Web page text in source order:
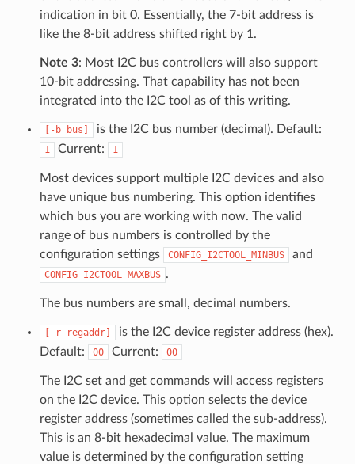
indication in bit 0. Essentially, the 7-bit address is
like the 8-bit address shifted right by 1.
Note 3: Most I2C bus controllers will also support
10-bit addressing. That capability has not been
integrated into the I2C tool as of this writing.
[-b bus] is the I2C bus number (decimal). Default:
1 Current: 1
Most devices support multiple I2C devices and also
have unique bus numbering. This option identifies
which bus you are working with now. The valid
range of bus numbers is controlled by the
configuration settings
CONFIG_I2CTOOL_MINBUS and
CONFIG_I2CTOOL_MAXBUS .
The bus numbers are small, decimal numbers.
[-r regaddr]
is the I2C device register address (hex).
Default:
00 Current: 00
The I2C set and get commands will access registers
on the I2C device. This option selects the device
register address (sometimes called the sub-address).
This is an 8-bit hexadecimal value. The maximum
value is determined by the configuration setting